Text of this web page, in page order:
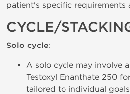
patient's specific requirements
CYCLE/
Solo cycle:
A solo cycle may involve
Testoxyl Enanthate 250
tailored to individual